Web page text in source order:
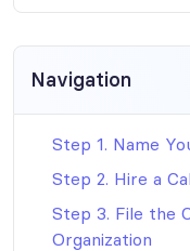
Navigation
Step 1. Name
Step 2. Hire a
Step 3. File the
Organization